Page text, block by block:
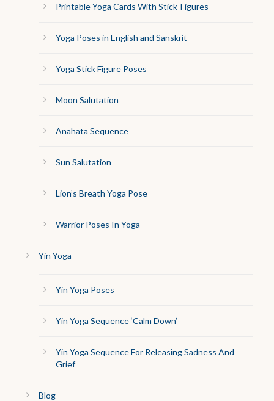
Printable Yoga Cards With Stick-Figures
Yoga Poses in English and Sanskrit
Yoga Stick Figure Poses
Moon Salutation
Anahata Sequence
Sun Salutation
Lion’s Breath Yoga Pose
Warrior Poses In Yoga
Yin Yoga
Yin Yoga Poses
Yin Yoga Sequence ‘Calm Down’
Yin Yoga Sequence For Releasing Sadness And
Grief
Blog